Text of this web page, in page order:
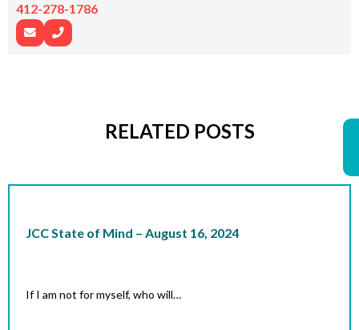
412-278-1786
RELATED POSTS
JCC State of Mind – August 16, 2024
If I am not for myself, who will…